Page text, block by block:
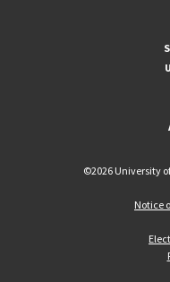
©2026 University
Notice